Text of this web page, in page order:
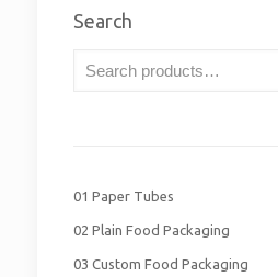
Search
01 Paper Tubes
02 Plain Food Packaging
03 Custom Food Packaging